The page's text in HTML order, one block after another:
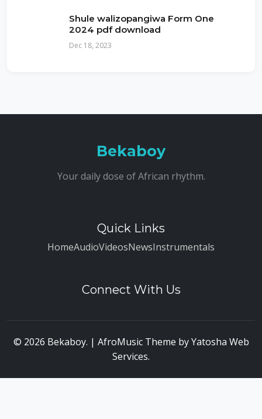
Shule walizopangiwa Form One
2024 pdf download
Dec 18, 2023
Bekaboy
Your daily dose of African rhythm.
Quick Links
HomeAudioVideosNewsInstrumentals
Connect With Us
© 2026 Bekaboy. | AfroMusic Theme byYatosha Web
Services.